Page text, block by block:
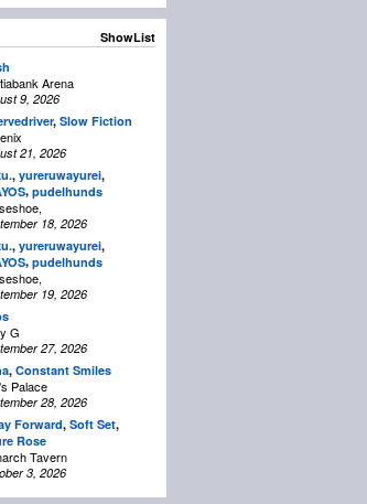
ShowList
Arena
9, 2026
, Slow Fiction
21, 2026
, yureruwayurei,
, pudelhunds
18, 2026
, yureruwayurei,
, pudelhunds
19, 2026
G
27, 2026
, Constant Smiles
Palace
28, 2026
Forward, Soft Set,
Rose
Tavern
3, 2026